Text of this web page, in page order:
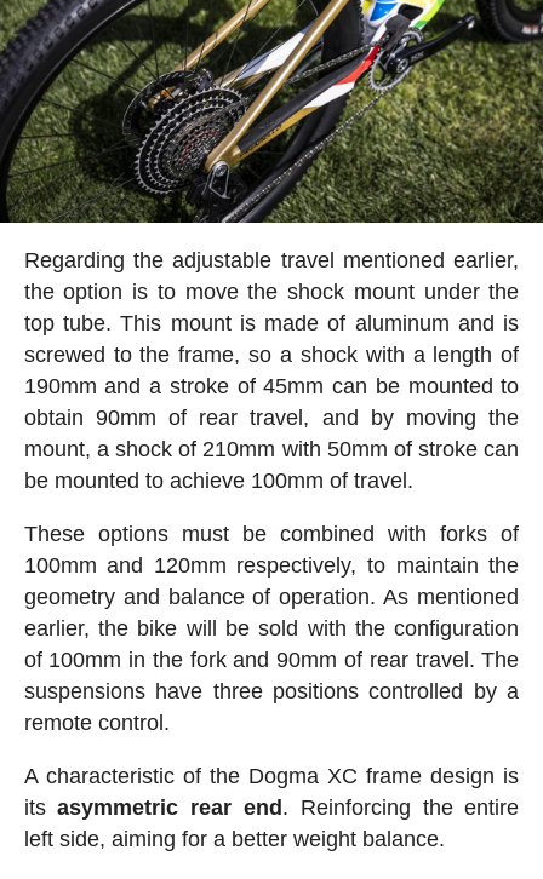
Regarding the adjustable travel mentioned earlier,
the option is to move the shock mount under the
top tube. This mount is made of aluminum and is
screwed to the frame, so a shock with a length of
190mm and a stroke of 45mm can be mounted to
obtain 90mm of rear travel, and by moving the
mount, a shock of 210mm with 50mm of stroke can
be mounted to achieve 100mm of travel.
These options must be combined with forks of
100mm and 120mm respectively, to maintain the
geometry and balance of operation. As mentioned
earlier, the bike will be sold with the configuration
of 100mm in the fork and 90mm of rear travel. The
suspensions have three positions controlled by a
remote control.
A characteristic of the Dogma XC frame design is
itsasymmetric rear end . Reinforcing the entire
left side, aiming for a better weight balance.